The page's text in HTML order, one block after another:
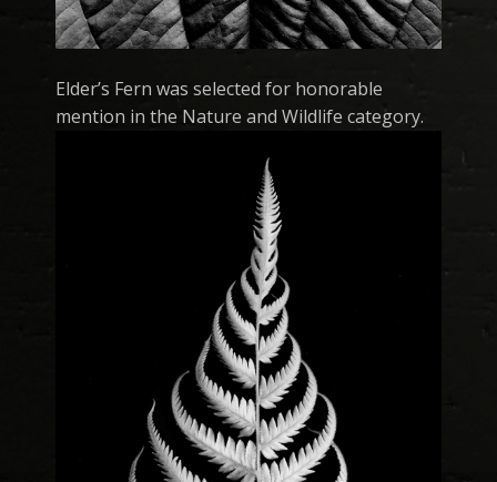
Elder’s Fern was selected for honorable
mention in the Nature and Wildlife category.